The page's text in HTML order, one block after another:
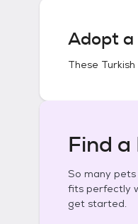
Adopt a
These Turkish
Find a
So many
fits perfectly
get started.